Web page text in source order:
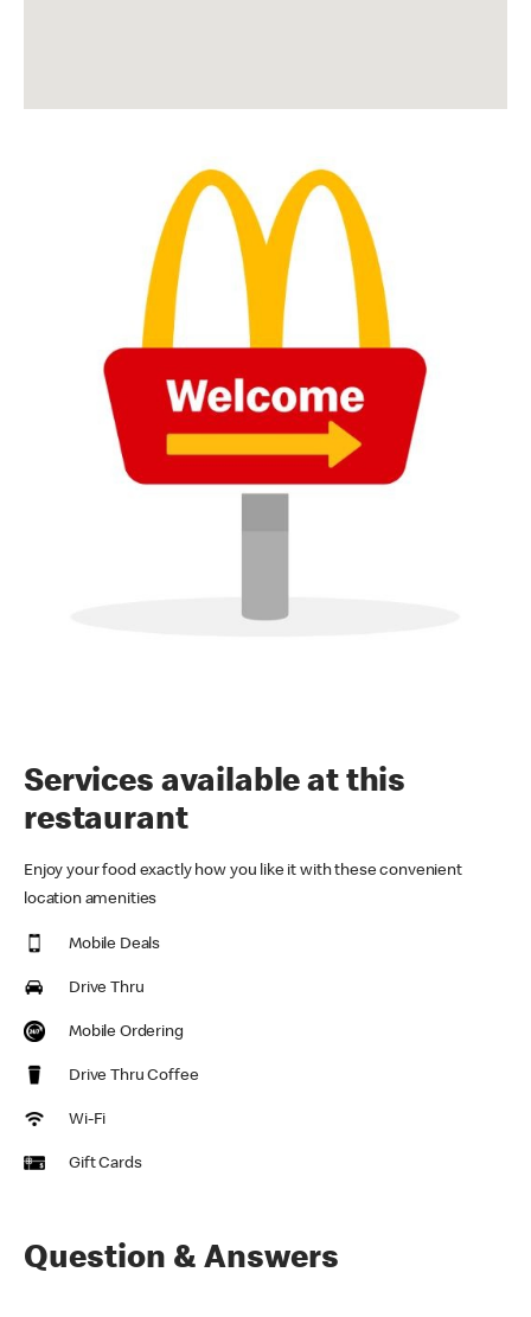
Services available at this
restaurant
Enjoy your food exactly how you like it with these convenient
location amenities
Mobile Deals
Drive Thru
Mobile Ordering
Drive Thru Coffee
Wi-Fi
Gift Cards
Question & Answers